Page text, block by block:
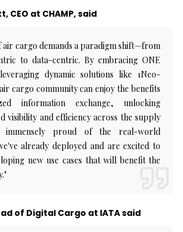
CEO at CHAMP, said
air cargo demands a paradigm shift—from
to data-centric. By embracing ONE
dynamic solutions like 1Neo-
cargo community can enjoy the benefits
information exchange, unlocking
visibility and efficiency across the supply
immensely proud of the real-world
already deployed and are excited to
new use cases that will benefit the
of Digital Cargo at IATA said